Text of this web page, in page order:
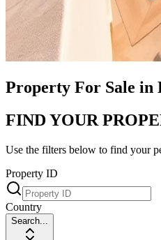
Property For Sale
FIND YOUR
Use the filters below to find your
Property ID
Country
Search...